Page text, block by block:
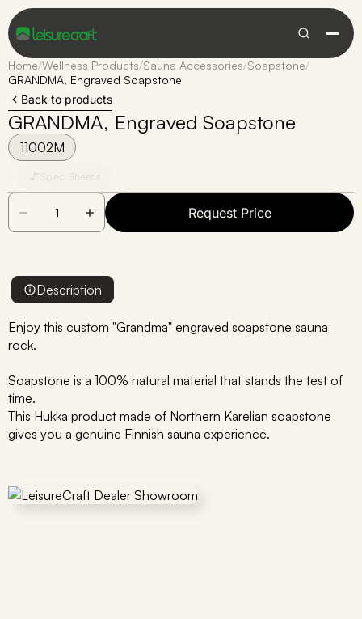
Home/Wellness Products/Sauna Accessories/Soapstone/
GRANDMA, Engraved Soapstone
Back to products
GRANDMA, Engraved Soapstone
11002M
Request Price
Description
Enjoy this custom "Grandma" engraved soapstone sauna
rock.
Soapstone is a 100% natural material that stands the test of
time.
This Hukka product made of Northern Karelian soapstone
gives you a genuine Finnish sauna experience.